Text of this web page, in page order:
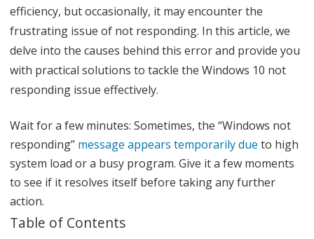
x
W
d
o
efficiency, but occasionally, it may encounter the
frustrating issue of not responding. In this article, we
delve into the causes behind this error and provide you
with practical solutions to tackle the Windows 10 not
responding issue effectively.
Wait for a few minutes: Sometimes, the “Windows not
responding” message appears temporarily due to high
system load or a busy program. Give it a few moments
to see if it resolves itself before taking any further
action.
Table of Contents